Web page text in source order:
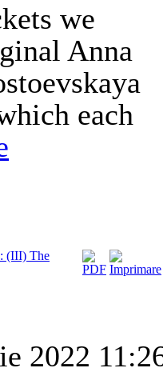
we
Anna
each
(III) The
2022